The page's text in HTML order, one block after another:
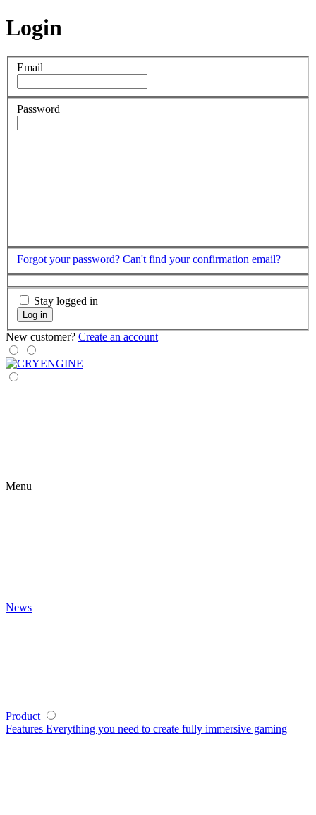
Login
Email
Password
Forgot your password? Can't find your confirmation email?
Stay logged in
Log in
New customer? Create an account
Menu
News
Product
Features Everything you need to create fully immersive gaming